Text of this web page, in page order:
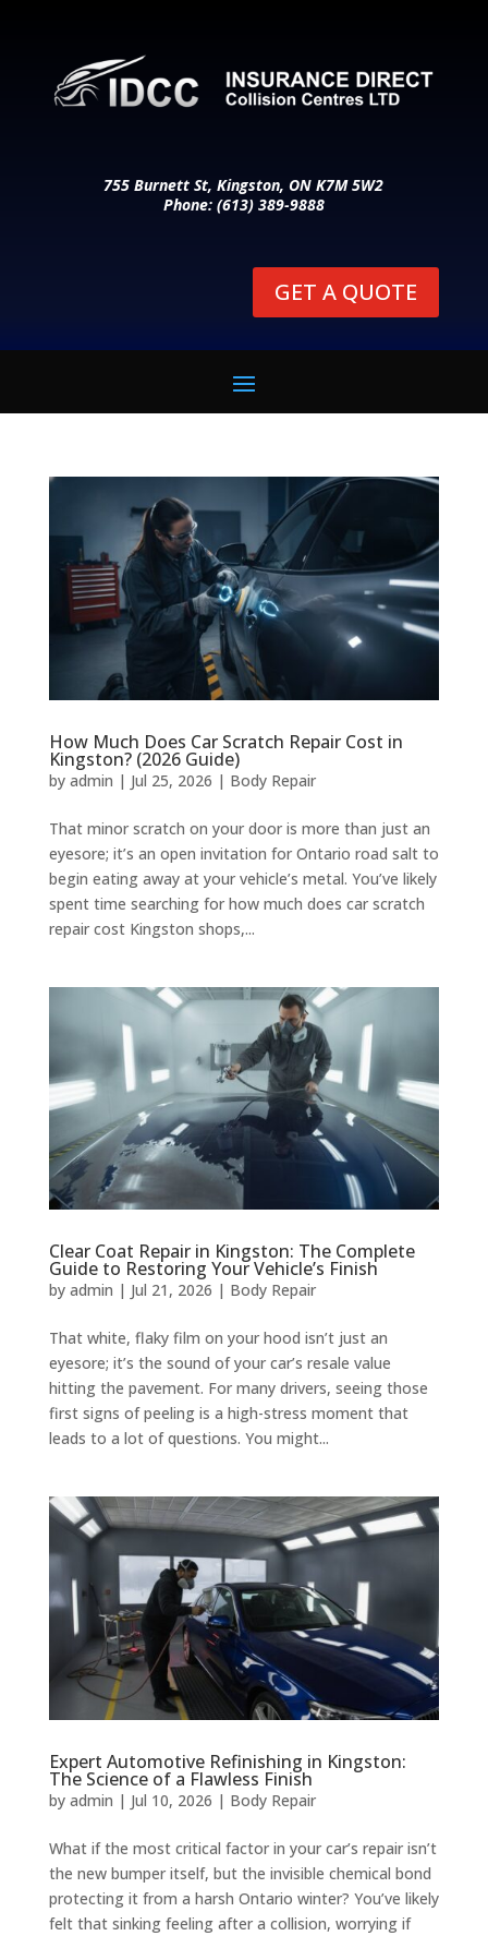
755 Burnett St, Kingston, ON K7M 5W2
Phone: (613) 389-9888
GET A QUOTE
How Much Does Car Scratch Repair Cost in
Kingston? (2026 Guide)
by admin | Jul 25, 2026 | Body Repair
That minor scratch on your door is more than just an
eyesore; it’s an open invitation for Ontario road salt to
begin eating away at your vehicle’s metal. You’ve likely
spent time searching for how much does car scratch
repair cost Kingston shops,...
Clear Coat Repair in Kingston: The Complete
Guide to Restoring Your Vehicle’s Finish
by admin | Jul 21, 2026 | Body Repair
That white, flaky film on your hood isn’t just an
eyesore; it’s the sound of your car’s resale value
hitting the pavement. For many drivers, seeing those
first signs of peeling is a high-stress moment that
leads to a lot of questions. You might...
Expert Automotive Refinishing in Kingston:
The Science of a Flawless Finish
by admin | Jul 10, 2026 | Body Repair
What if the most critical factor in your car’s repair isn’t
the new bumper itself, but the invisible chemical bond
protecting it from a harsh Ontario winter? You’ve likely
felt that sinking feeling after a collision, worrying if